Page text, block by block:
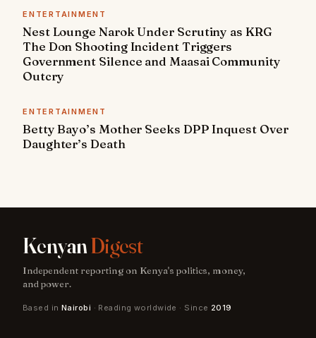
ENTERTAINMENT
Nest Lounge Narok Under Scrutiny as KRG
The Don Shooting Incident Triggers
Government Silence and Maasai Community
Outcry
ENTERTAINMENT
Betty Bayo’s Mother Seeks DPP Inquest Over
Daughter’s Death
KenyanDigest
Independent reporting on Kenya's politics, money,
and power.
Based in Nairobi · Reading worldwide · Since 2019